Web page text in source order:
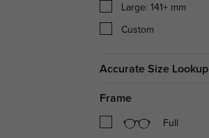
Large: 141+ mm
Custom
Accurate Size Lookup
Frame
Full